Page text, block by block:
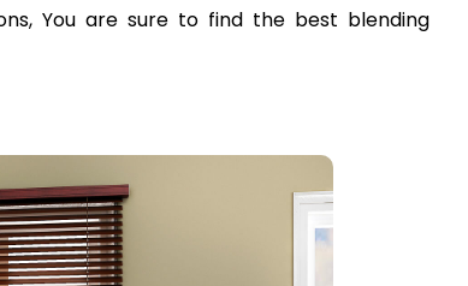
You are sure to find the best blending